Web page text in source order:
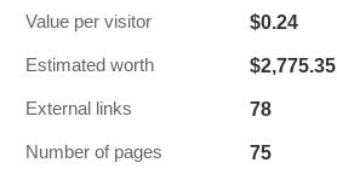
Value per visitor $0.24
Estimated worth $2,775.35
External links 78
Number of pages 75